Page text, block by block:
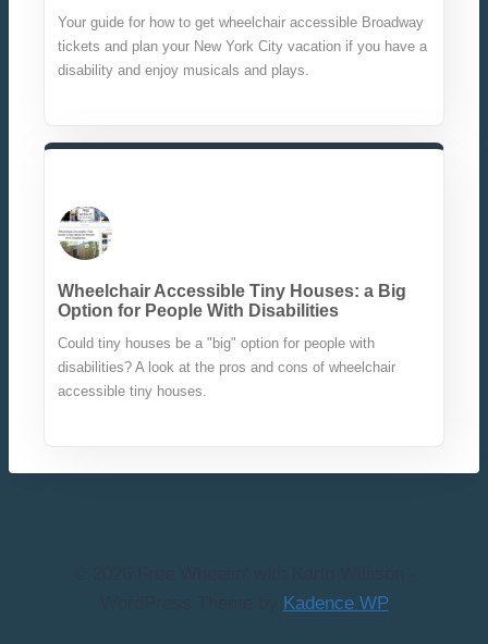
Your guide for how to get wheelchair accessible Broadway
tickets and plan your New York City vacation if you have a
disability and enjoy musicals and plays.
Wheelchair Accessible Tiny Houses: a Big
Option for People With Disabilities
Could tiny houses be a "big" option for people with
disabilities? A look at the pros and cons of wheelchair
accessible tiny houses.
Kadence WP